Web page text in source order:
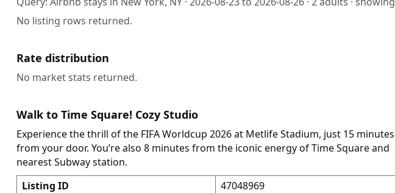
No listing rows returned.
Rate distribution
No market stats returned.
Walk to Time Square! Cozy Studio
Experience the thrill of the FIFA Worldcup 2026 at Metlife Stadium, just 15 minutes
from your door. You’re also 8 minutes from the iconic energy of Time Square and
nearest Subway station.
Listing ID
47048969